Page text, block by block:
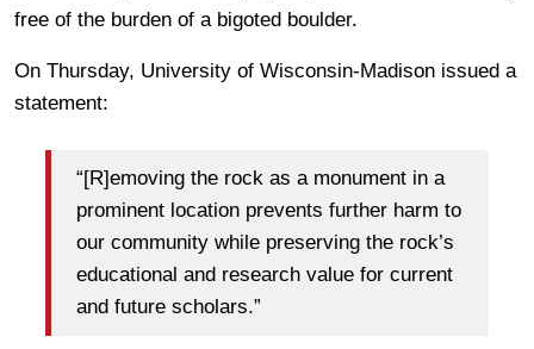
free of the burden of a bigoted boulder.
On Thursday, University of Wisconsin-Madison issued a
statement:
“[R]emoving the rock as a monument in a
prominent location prevents further harm to
our community while preserving the rock’s
educational and research value for current
and future scholars.”